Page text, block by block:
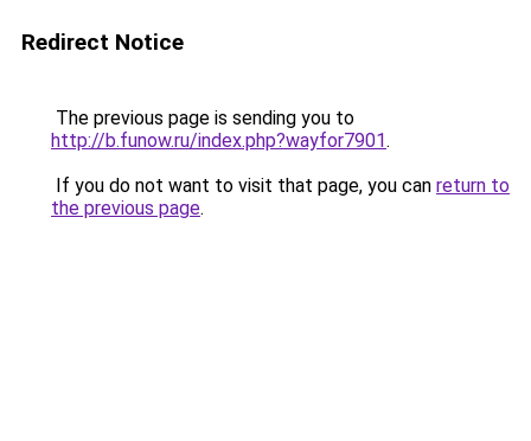
Redirect Notice
The previous page is sending you to
http://b.funow.ru/index.php?wayfor7901.
If you do not want to visit that page, you can return to
the previous page.